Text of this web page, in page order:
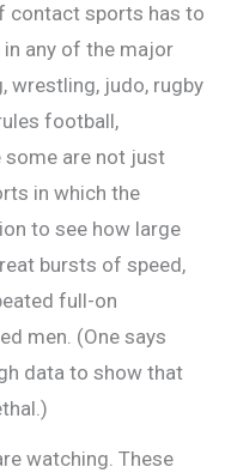
contact sports has to
in any of the major
wrestling, judo, rugby
football,
are not just
in which the
to see how large
bursts of speed,
full-on
men. (One says
data to show that
watching. These